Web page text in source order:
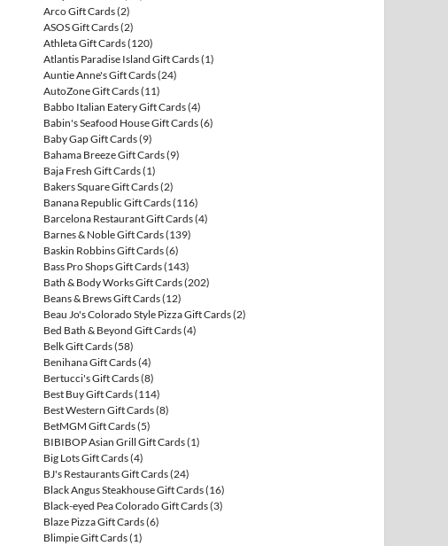
Arco Gift Cards(2)
ASOS Gift Cards(2)
Athleta Gift Cards(120)
Atlantis Paradise Island Gift Cards(1)
Auntie Anne's Gift Cards(24)
AutoZone Gift Cards(11)
Babbo Italian Eatery Gift Cards(4)
Babin's Seafood House Gift Cards(6)
Baby Gap Gift Cards(9)
Bahama Breeze Gift Cards(9)
Baja Fresh Gift Cards(1)
Bakers Square Gift Cards(2)
Banana Republic Gift Cards(116)
Barcelona Restaurant Gift Cards(4)
Barnes & Noble Gift Cards(139)
Baskin Robbins Gift Cards(6)
Bass Pro Shops Gift Cards(143)
Bath & Body Works Gift Cards(202)
Beans & Brews Gift Cards(12)
Beau Jo's Colorado Style Pizza Gift Cards(2)
Bed Bath & Beyond Gift Cards(4)
Belk Gift Cards(58)
Benihana Gift Cards(4)
Bertucci's Gift Cards(8)
Best Buy Gift Cards(114)
Best Western Gift Cards(8)
BetMGM Gift Cards(5)
BIBIBOP Asian Grill Gift Cards(1)
Big Lots Gift Cards(4)
BJ's Restaurants Gift Cards(24)
Black Angus Steakhouse Gift Cards(16)
Black-eyed Pea Colorado Gift Cards(3)
Blaze Pizza Gift Cards(6)
Blimpie Gift Cards(1)